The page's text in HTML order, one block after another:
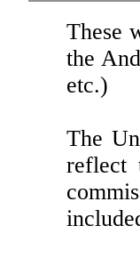
These
the
etc.)
The
reflect